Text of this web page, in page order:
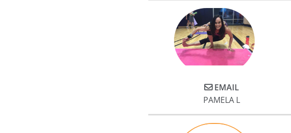
EMAIL
PAMELA L